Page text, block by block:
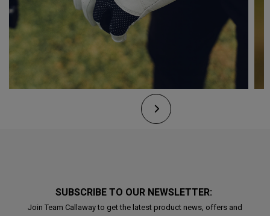
SUBSCRIBE TO OUR NEWSLETTER:
Join Team Callaway to get the latest product news, offers and